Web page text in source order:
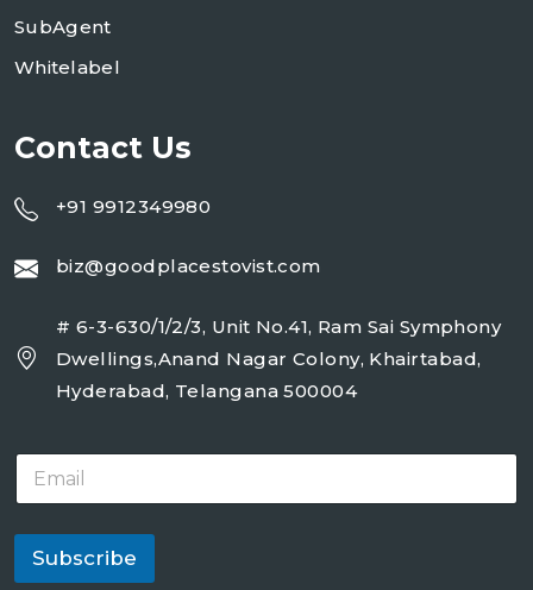
SubAgent
Whitelabel
Contact Us
+91 9912349980
biz@goodplacestovist.com
# 6-3-630/1/2/3, Unit No.41, Ram Sai Symphony
Dwellings,Anand Nagar Colony, Khairtabad,
Hyderabad, Telangana 500004
E
a
i
*
Subscribe